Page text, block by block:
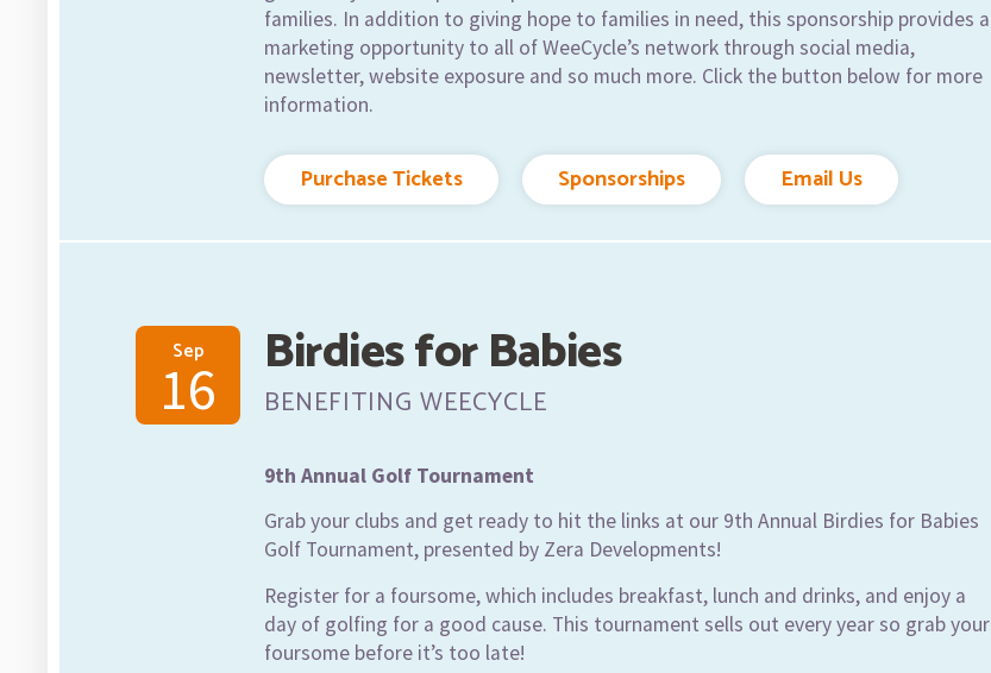
families. In addition to giving hope to families in need, this sponsorship provides a
marketing opportunity to all of WeeCycle’s network through social media,
newsletter, website exposure and so much more. Click the button below for more
information.
Purchase Tickets Sponsorships Email Us
Sep
16 Birdies for Babies
BENEFITING WEECYCLE
9th Annual Golf Tournament
Grab your clubs and get ready to hit the links at our 9th Annual Birdies for Babies
Golf Tournament, presented by Zera Developments!
Register for a foursome, which includes breakfast, lunch and drinks, and enjoy a
day of golfing for a good cause. This tournament sells out every year so grab your
foursome before it’s too late!